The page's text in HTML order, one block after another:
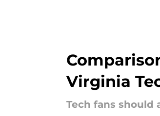
Virginia
Tech fans